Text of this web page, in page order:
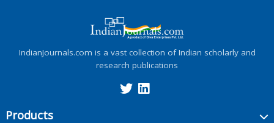
IndianJournals.com is a vast collection of Indian scholarly and
research publications
Products